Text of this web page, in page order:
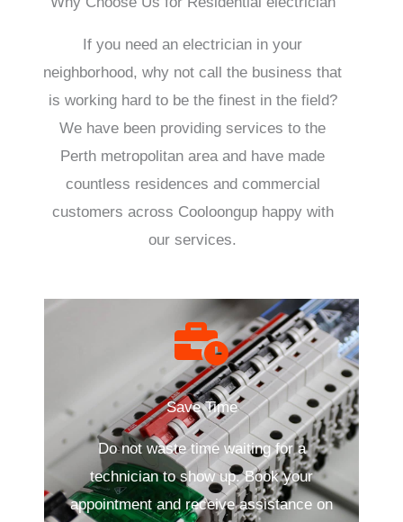
If you need an electrician in your
neighborhood, why not call the business that
is working hard to be the finest in the field?
We have been providing services to the
Perth metropolitan area and have made
countless residences and commercial
customers across Cooloongup happy with
our services.
Save Time
Do not waste time waiting for a
technician to show up. Book your
appointment and receive assistance on